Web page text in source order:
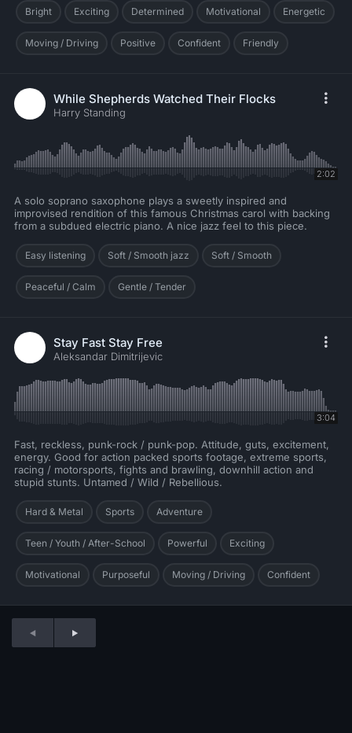
Bright Exciting Determined Motivational Energetic
Moving / Driving Positive Confident Friendly
While Shepherds Watched Their Flocks
Harry Standing
2:02
A solo soprano saxophone plays a sweetly inspired and
improvised rendition of this famous Christmas carol with backing
from a subdued electric piano. A nice jazz feel to this piece.
Easy listening Soft / Smooth jazz Soft / Smooth
Peaceful / Calm Gentle / Tender
Stay Fast Stay Free
Aleksandar Dimitrijevic
3:04
Fast, reckless, punk-rock / punk-pop. Attitude, guts, excitement,
energy. Good for action packed sports footage, extreme sports,
racing / motorsports, fights and brawling, downhill action and
stupid stunts. Untamed / Wild / Rebellious.
Hard & Metal Sports Adventure
Teen / Youth / After-School Powerful Exciting
Motivational Purposeful Moving / Driving Confident